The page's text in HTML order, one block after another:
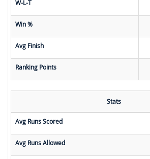
W-L-T
Win %
Avg Finish
Ranking Points
Stats
Avg Runs Scored
Avg Runs Allowed